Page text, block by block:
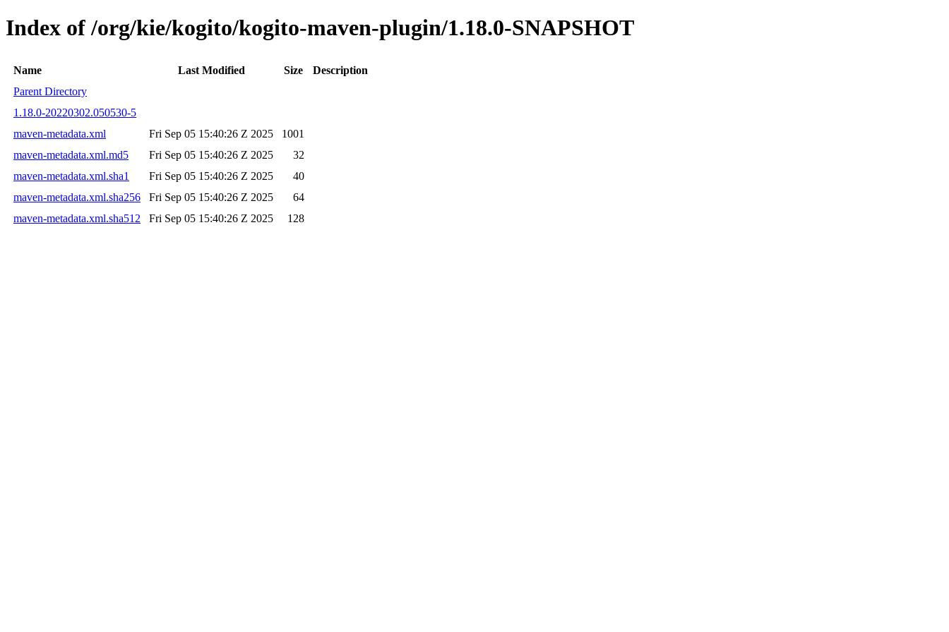
Index of /org/kie/kogito/kogito-maven-plugin/1.18.0-SNAPSHOT
Name Last Modified Size
Description
Parent Directory
1.18.0-20220302.050530-5
maven-metadata.xml
Fri Sep 05 15:40:26 Z 2025
1001
maven-metadata.xml.md5
Fri Sep 05 15:40:26 Z 2025
32
maven-metadata.xml.sha1
Fri Sep 05 15:40:26 Z 2025
40
maven-metadata.xml.sha256
Fri Sep 05 15:40:26 Z 2025
64
maven-metadata.xml.sha512
Fri Sep 05 15:40:26 Z 2025 128